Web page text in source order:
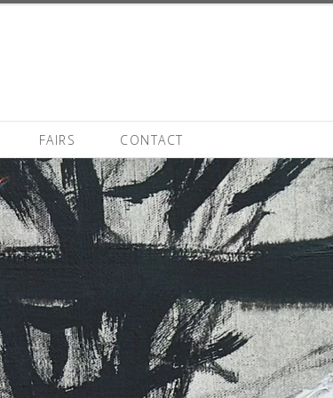
FAIRS CONTACT